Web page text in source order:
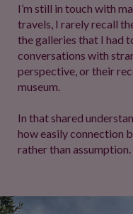
I’m still in touch with
travels, I rarely recall
the galleries that I had
conversations with
perspective, or their
museum.
In that shared
how easily connection
rather than assumption.